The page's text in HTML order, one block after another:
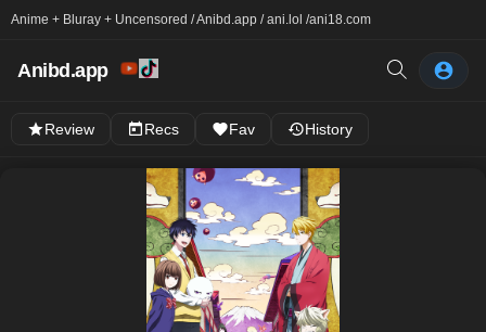
Anime + Bluray + Uncensored / Anibd.app / ani.lol /ani18.com
Anibd.app
Review Recs Fav History